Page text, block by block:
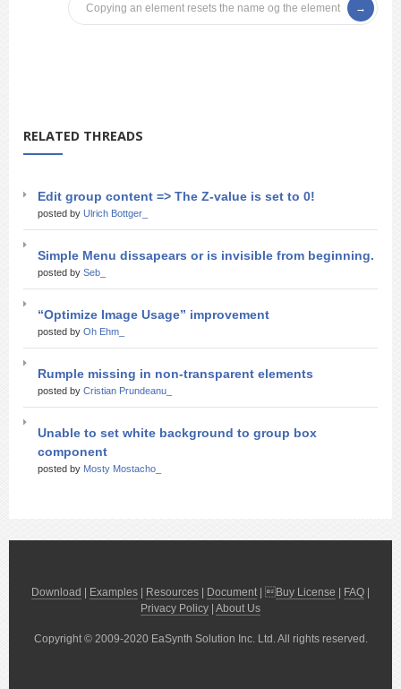
Copying an element resets the name og the element
RELATED THREADS
Edit group content => The Z-value is set to 0!
posted by Ulrich Bottger_
Simple Menu dissapears or is invisible from beginning.
posted by Seb_
“Optimize Image Usage” improvement
posted by Oh Ehm_
Rumple missing in non-transparent elements
posted by Cristian Prundeanu_
Unable to set white background to group box
component
posted by Mosty Mostacho_
Download Examples Resources Document| Buy License FAQ
Privacy Policy About Us
Copyright © 2009-2020 EaSynth Solution Inc. Ltd. All rights reserved.